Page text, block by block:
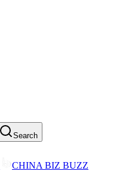
Search
CHINA BIZ BUZZ